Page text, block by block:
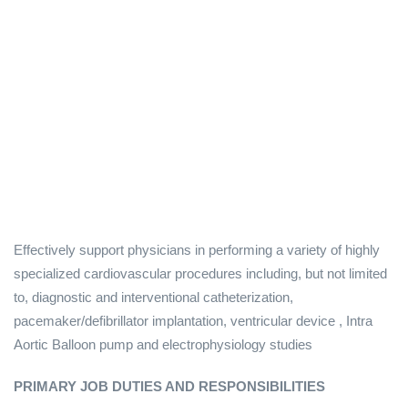
Effectively support physicians in performing a variety of highly
specialized cardiovascular procedures including, but not limited
to, diagnostic and interventional catheterization,
pacemaker/defibrillator implantation, ventricular device , Intra
Aortic Balloon pump and electrophysiology studies
PRIMARY JOB DUTIES AND RESPONSIBILITIES